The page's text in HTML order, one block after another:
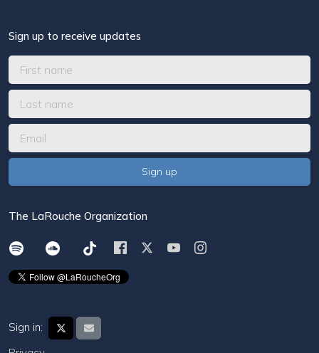
Sign up to receive updates
The LaRouche Organization
Sign in: